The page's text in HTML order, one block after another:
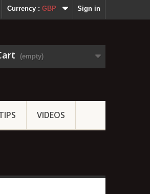
Sign in
Currency : GBP
(empty)
VIDEOS